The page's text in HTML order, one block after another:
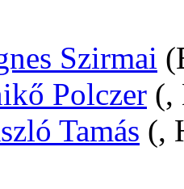
Szirmai
Polczer (,
Tamás (,